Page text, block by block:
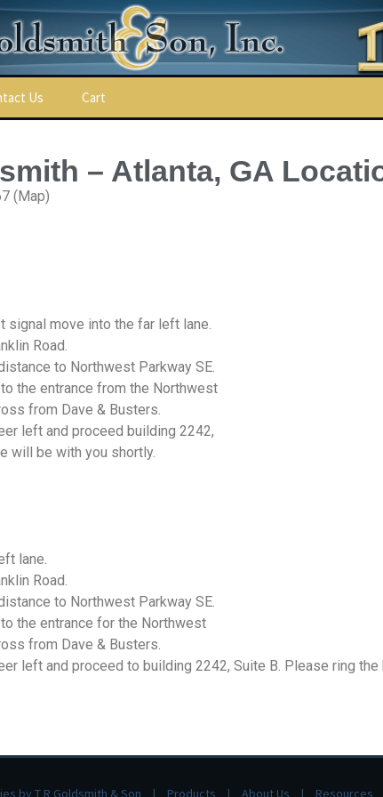
Us Cart
– Atlanta, GA
(Map)
signal move into the far left lane.
Road.
to Northwest Parkway SE.
the entrance from the Northwest
from Dave & Busters.
left and proceed building 2242,
will be with you shortly.
lane.
Road.
to Northwest Parkway SE.
the entrance for the Northwest
from Dave & Busters.
left and proceed to building 2242, Suite B. Please ring
by T R Goldsmith & Son Products About Us Resources